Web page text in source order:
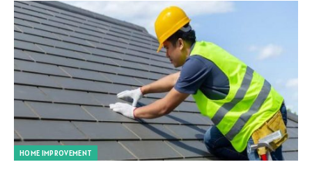
HOME IMPROVEMENT